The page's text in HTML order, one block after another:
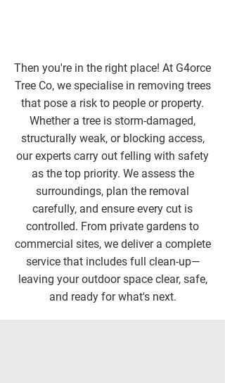
Then you're in the right place! At G4orce
Tree Co, we specialise in removing trees
that pose a risk to people or property.
Whether a tree is storm-damaged,
structurally weak, or blocking access,
our experts carry out felling with safety
as the top priority. We assess the
surroundings, plan the removal
carefully, and ensure every cut is
controlled. From private gardens to
commercial sites, we deliver a complete
service that includes full clean-up—
leaving your outdoor space clear, safe,
and ready for what's next.